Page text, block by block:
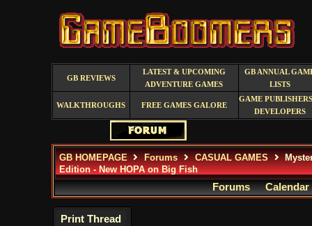
GB REVIEWS
LATEST & UPCOMING
ADVENTURE GAMES
GB ANNUAL
LISTS
WALKTHROUGHS FREE GAMES GALORE
GAME
DEVELOPERS
GB HOMEPAGE Forums CASUAL GAMES
Edition - New HOPA on Big Fish
Forums Calendar
Print Thread